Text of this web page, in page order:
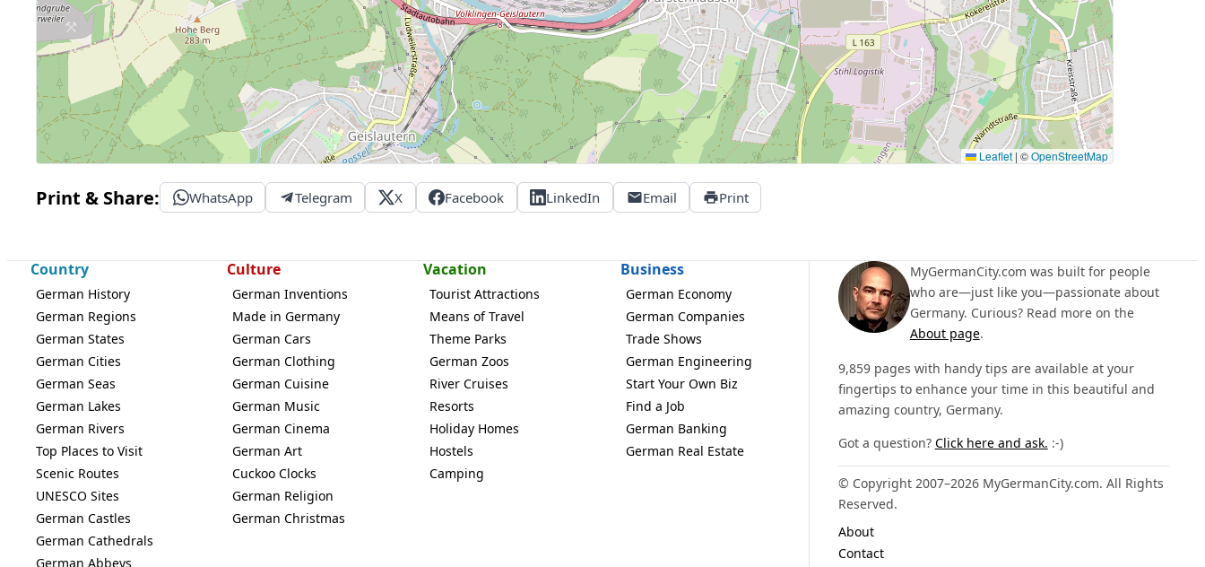
Leaflet|©OpenStreetMap
Print & Share: WhatsApp Telegram X Facebook LinkedIn Email Print
Country
German History
German Regions
German States
German Cities
German Seas
German Lakes
German Rivers
Top Places to Visit
Scenic Routes
UNESCO Sites
German Castles
German Cathedrals
German Abbeys
Culture
German Inventions
Made in Germany
German Cars
German Clothing
German Cuisine
German Music
German Cinema
German Art
Cuckoo Clocks
German Religion
German Christmas
Vacation
Tourist Attractions
Means of Travel
Theme Parks
German Zoos
River Cruises
Resorts
Holiday Homes
Hostels
Camping
Business
German Economy
German Companies
Trade Shows
German Engineering
Start Your Own Biz
Find a Job
German Banking
German Real Estate
MyGermanCity.com was built for people
who are—just like you—passionate about
Germany. Curious? Read more on the
About page.
9,859 pages with handy tips are available at your
fingertips to enhance your time in this beautiful and
amazing country, Germany.
Got a question? Click here and ask. :-)
© Copyright 2007–2026 MyGermanCity.com. All Rights
Reserved.
About
Contact